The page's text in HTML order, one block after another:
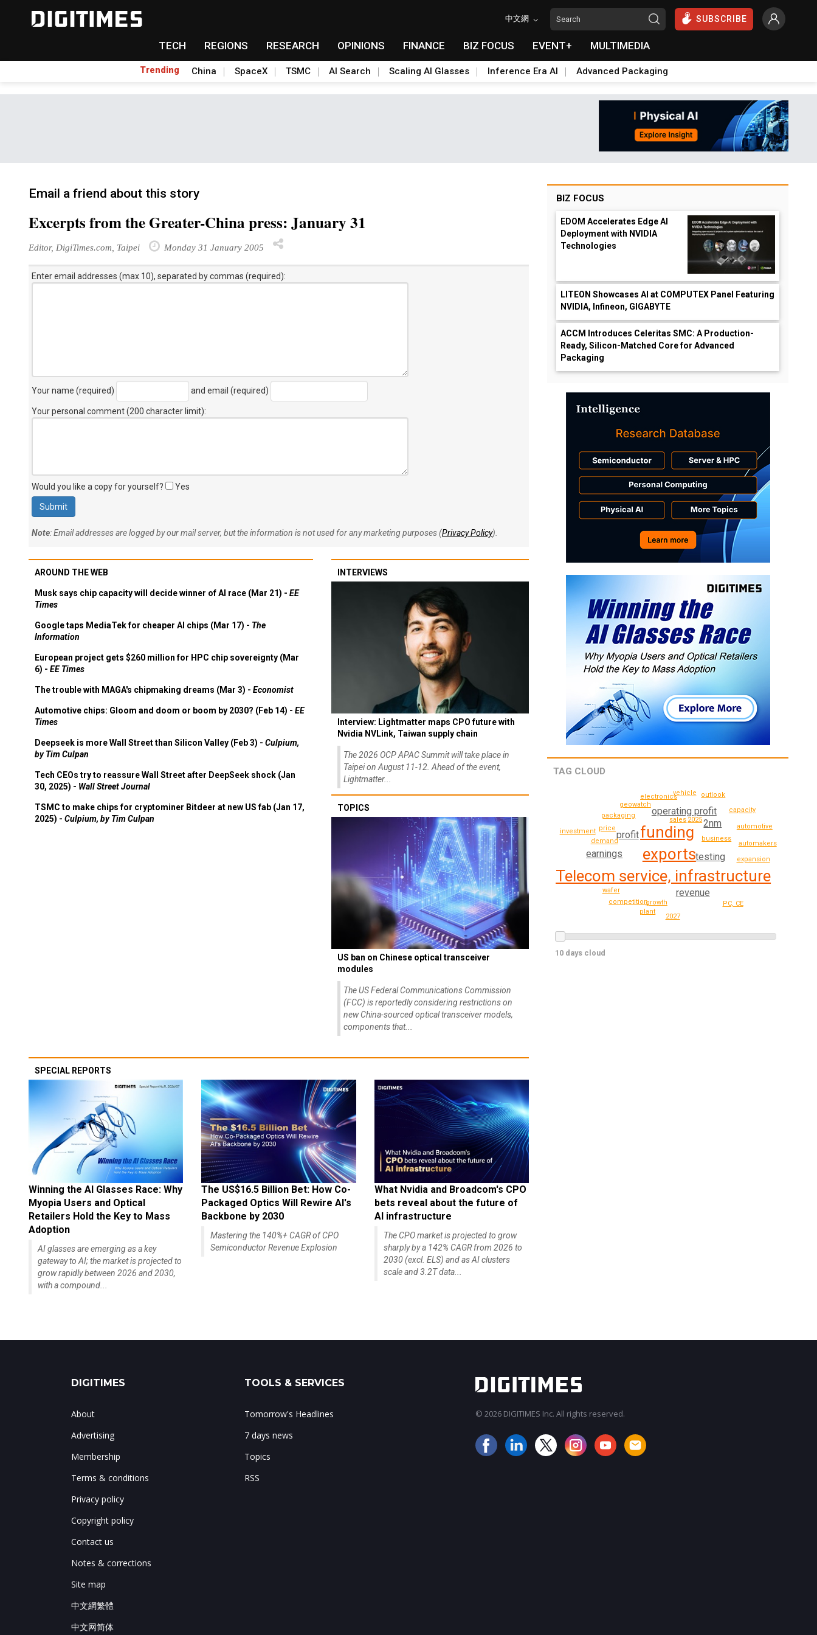
中文網 SUBSCRIBE
TECH REGIONS RESEARCH OPINIONS FINANCE BIZ FOCUS EVENT+ MULTIMEDIA
Trending China SpaceX TSMC AI Search Scaling AI Glasses Inference Era AI Advanced Packaging
Email a friend about this story
Excerpts from the Greater-China press: January 31
Editor, DigiTimes.com, Taipei Monday 31 January 2005
Enter email addresses (max 10), separated by commas (required):
Your name (required) and email (required)
Your personal comment (200 character limit):
Would you like a copy for yourself? Yes
Note: Email addresses are logged by our mail server, but the information is not used for any marketing purposes (Privacy Policy).
AROUND THE WEB
Musk says chip capacity will decide winner of AI race (Mar 21) - EE
Times
Google taps MediaTek for cheaper AI chips (Mar 17) - The
Information
European project gets $260 million for HPC chip sovereignty (Mar
6) - EE Times
The trouble with MAGA's chipmaking dreams (Mar 3) - Economist
Automotive chips: Gloom and doom or boom by 2030? (Feb 14) - EE
Times
Deepseek is more Wall Street than Silicon Valley (Feb 3) - Culpium,
by Tim Culpan
Tech CEOs try to reassure Wall Street after DeepSeek shock (Jan
30, 2025) - Wall Street Journal
TSMC to make chips for cryptominer Bitdeer at new US fab (Jan 17,
2025) - Culpium, by Tim Culpan
INTERVIEWS
Interview: Lightmatter maps CPO future with
Nvidia NVLink, Taiwan supply chain
The 2026 OCP APAC Summit will take place in
Taipei on August 11-12. Ahead of the event,
Lightmatter...
TOPICS
US ban on Chinese optical transceiver
modules
The US Federal Communications Commission
(FCC) is reportedly considering restrictions on
new China-sourced optical transceiver models,
components that...
SPECIAL REPORTS
Winning the AI Glasses Race: Why
Myopia Users and Optical
Retailers Hold the Key to Mass
Adoption
AI glasses are emerging as a key
gateway to AI; the market is projected to
grow rapidly between 2026 and 2030,
with a compound...
The US$16.5 Billion Bet: How Co-
Packaged Optics Will Rewire AI's
Backbone by 2030
Mastering the 140%+ CAGR of CPO
Semiconductor Revenue Explosion
What Nvidia and Broadcom's CPO
bets reveal about the future of
AI infrastructure
The CPO market is projected to grow
sharply by a 142% CAGR from 2026 to
2030 (excl. ELS) and as AI clusters
scale and 3.2T data...
BIZ FOCUS
EDOM Accelerates Edge AI
Deployment with NVIDIA
Technologies
LITEON Showcases AI at COMPUTEX Panel Featuring
NVIDIA, Infineon, GIGABYTE
ACCM Introduces Celeritas SMC: A Production-
Ready, Silicon-Matched Core for Advanced
Packaging
TAG CLOUD
exports
Telecom service, infrastructure
funding
earnings testing
revenue
profit
2nm
operating profit
sales
business
demand
wafer
growth
expansion
2025
competition
packaging
automakers
geowatch
plant
electronics
automotive
vehicle
2027
price
investment
PC, CE
capacity
outlook
10 days cloud
DIGITIMES
About
Advertising
Membership
Terms & conditions
Privacy policy
Copyright policy
Contact us
Notes & corrections
Site map
中文網繁體
中文网简体
TOOLS & SERVICES
Tomorrow's Headlines
7 days news
Topics
RSS
© 2026 DIGITIMES Inc. All rights reserved.